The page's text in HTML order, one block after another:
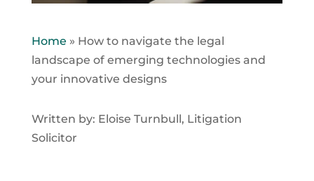
Home » How to navigate the legal
landscape of emerging technologies and
your innovative designs
Written by: Eloise Turnbull, Litigation
Solicitor